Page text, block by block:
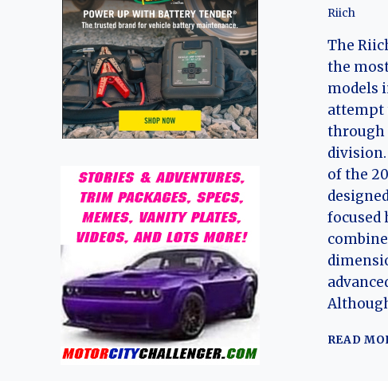
Riich
The
the
models
attempt
through
of the
focused
READ